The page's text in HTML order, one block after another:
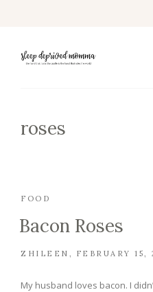
roses
FOOD
Bacon Roses
ZHILEEN FEBRUARY 15,
My husband loves bacon. I